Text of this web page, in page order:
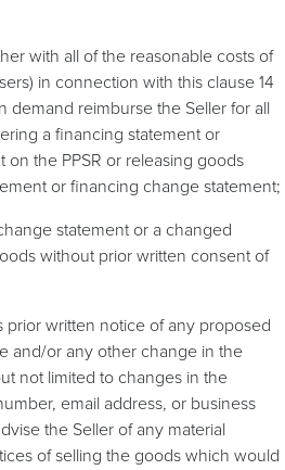
with all of the reasonable costs of
in connection with this clause 14
demand reimburse the Seller for all
a financing statement or
the PPSR or releasing goods
or financing change statement;
statement or a changed
without prior written consent of
prior written notice of any proposed
and/or any other change in the
not limited to changes in the
email address, or business
the Seller of any material
of selling the goods which would